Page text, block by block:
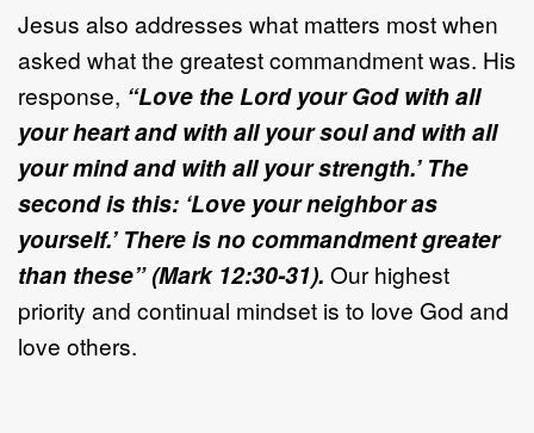
Jesus also addresses what matters most when
asked what the greatest commandment was. His
response, “Love the Lord your God with all
your heart and with all your soul and with all
your mind and with all your strength.’ The
second is this: ‘Love your neighbor as
yourself.’ There is no commandment greater
than these” (Mark 12:30-31). Our highest
priority and continual mindset is to love God and
love others.